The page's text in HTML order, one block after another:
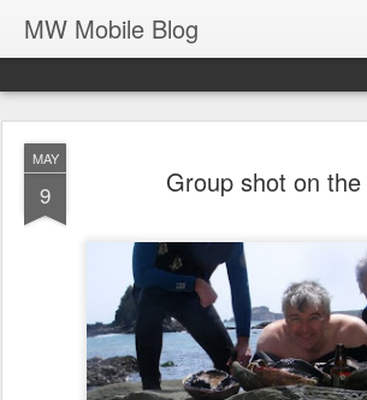
MW Mobile Blog
MAY
9 Group shot on